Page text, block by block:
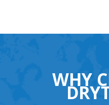
WHY